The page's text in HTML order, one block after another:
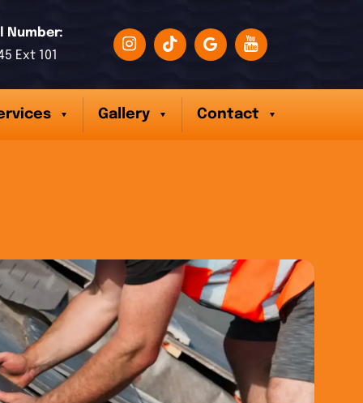
Number:
Ext 101
Gallery Contact